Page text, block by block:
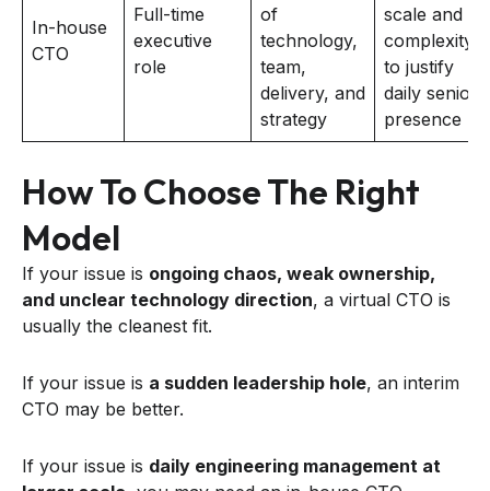
In-house
CTO
Full-time
executive
role
of
technology,
team,
delivery, and
strategy
scale and
complexity
to justify
daily senior
presence
How To Choose The Right
Model
If your issue is ongoing chaos, weak ownership,
and unclear technology direction, a virtual CTO is
usually the cleanest fit.
If your issue is a sudden leadership hole, an interim
CTO may be better.
If your issue is daily engineering management at